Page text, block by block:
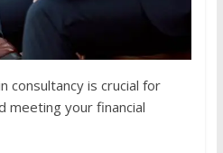
consultancy is crucial for
meeting your financial